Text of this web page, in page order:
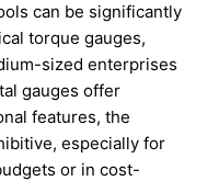
can be significantly
torque gauges,
sized enterprises
gauges offer
features, the
especially for
or in cost-